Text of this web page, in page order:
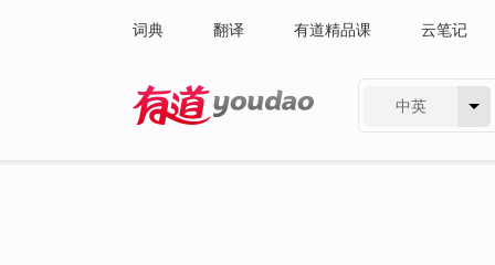
词典 翻译 有道精品课 云笔记
中英